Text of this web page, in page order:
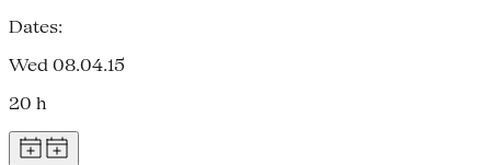
Dates:
Wed 08.04.15
20 h